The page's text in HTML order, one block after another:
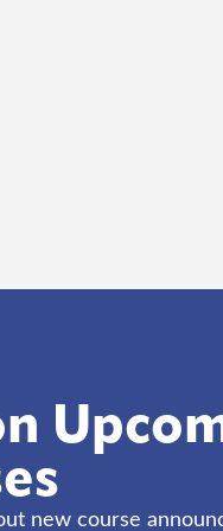
new course